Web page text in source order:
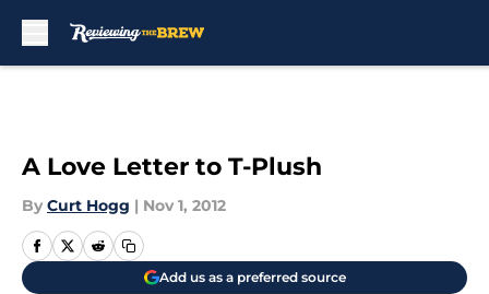
A Love Letter to T-Plush
By Curt Hogg | Nov 1, 2012
Add us as a preferred source